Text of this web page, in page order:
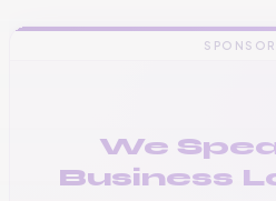
We
Business